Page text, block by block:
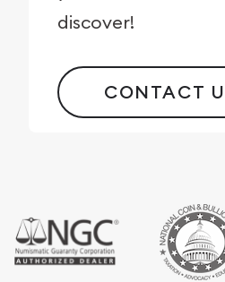
discover!
CONTACT